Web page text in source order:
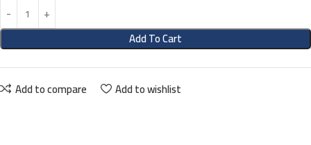
Add To Cart
Add to compare Add to wishlist